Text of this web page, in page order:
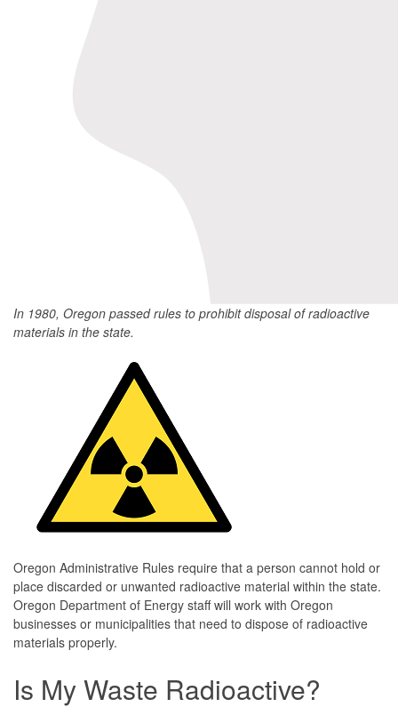
In 1980, Oregon passed rules to prohibit disposal of radioactive
materials in the state.
Oregon Administrative Rules require that a person cannot hold or
place discarded or unwanted radioactive material within the state.
Oregon Department of Energy staff will work with Oregon
businesses or municipalities that need to dispose of radioactive
materials properly.
Is My Waste Radioactive?